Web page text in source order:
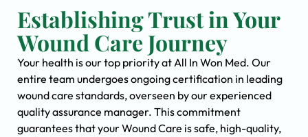
Establishing Trust in Your
Wound Care Journey
Your health is our top priority at All In Won Med. Our
entire team undergoes ongoing certification in leading
wound care standards, overseen by our experienced
quality assurance manager. This commitment
guarantees that your Wound Care is safe, high-quality,